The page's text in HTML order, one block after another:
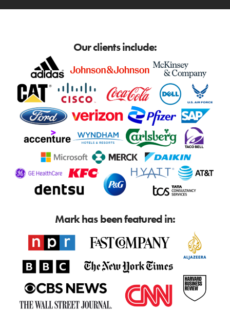
Our clients include:
Mark has been featured in: